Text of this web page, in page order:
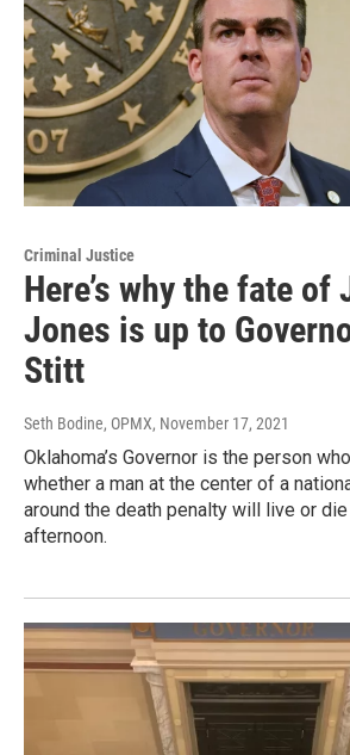
Criminal Justice
Here’s why the fate of
Jones is up to
Stitt
Seth Bodine, OPMX, November 17, 2021
Oklahoma’s Governor is the person
whether a man at the center of a
around the death penalty will live or
afternoon.